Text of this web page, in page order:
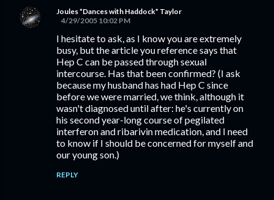
Joules *Dances with Haddock* Taylor
4/29/2005 10:02 PM
I hesitate to ask, as I know you are extremely
busy, but the article you reference says that
Hep C can be passed through sexual
intercourse. Has that been confirmed? (I ask
because my husband has had Hep C since
before we were married, we think, although it
wasn't diagnosed until after: he's currently on
his second year-long course of pegilated
interferon and ribarivin medication, and I need
to know if I should be concerned for myself and
our young son.)
REPLY